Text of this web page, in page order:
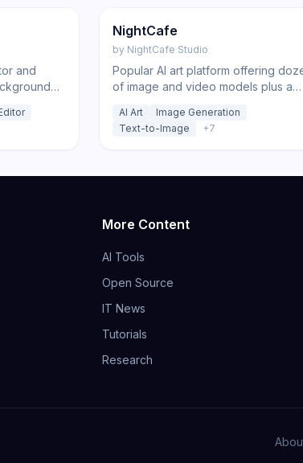
and
Image
NightCafe
by NightCafe Studio
Popular AI art platform offering
of image and video models plus a
credits.
AI Art
Image Generation
Text-to-Image
+7
More Content
AI Tools
Open Source
IT News
Tutorials
Research